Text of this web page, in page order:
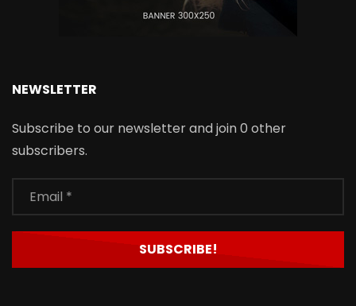
NEWSLETTER
Subscribe to our newsletter and join 0 other
subscribers.